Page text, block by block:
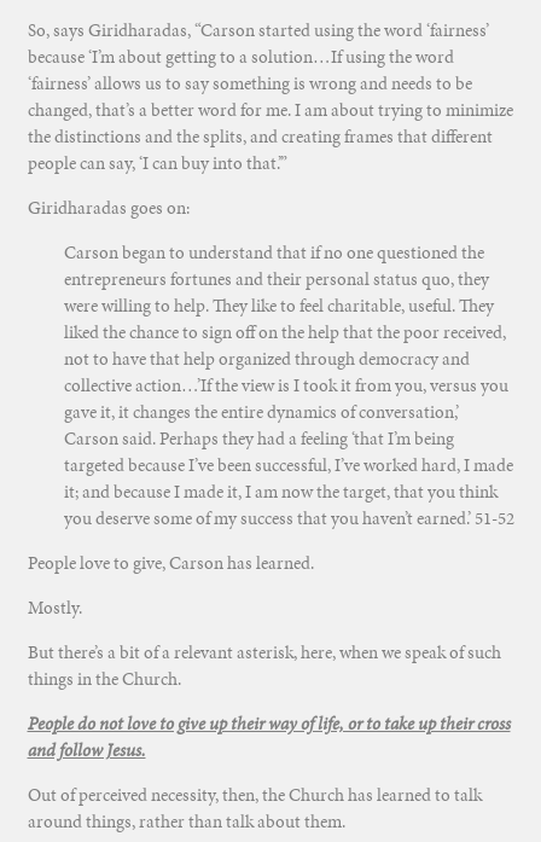
So, says Giridharadas, “Carson started using the word ‘fairness’
because ‘I’m about getting to a solution…If using the word
‘fairness’ allows us to say something is wrong and needs to be
changed, that’s a better word for me. I am about trying to minimize
the distinctions and the splits, and creating frames that different
people can say, ‘I can buy into that.’”
Giridharadas goes on:
Carson began to understand that if no one questioned the
entrepreneurs fortunes and their personal status quo, they
were willing to help. They like to feel charitable, useful. They
liked the chance to sign off on the help that the poor received,
not to have that help organized through democracy and
collective action…’If the view is I took it from you, versus you
gave it, it changes the entire dynamics of conversation,’
Carson said. Perhaps they had a feeling ‘that I’m being
targeted because I’ve been successful, I’ve worked hard, I made
it; and because I made it, I am now the target, that you think
you deserve some of my success that you haven’t earned.’ 51-52
People love to give, Carson has learned.
Mostly.
But there’s a bit of a relevant asterisk, here, when we speak of such
things in the Church.
People do not love to give up their way of life, or to take up their cross
and follow Jesus.
Out of perceived necessity, then, the Church has learned to talk
around things, rather than talk about them.